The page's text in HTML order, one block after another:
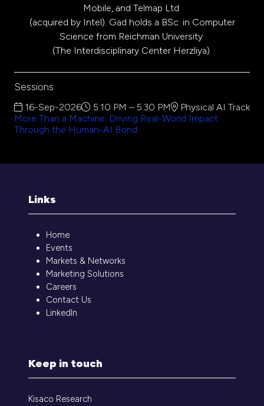
Mobile, and Telmap Ltd
(acquired by Intel). Gad holds a BSc. in Computer
Science from Reichman University
(The Interdisciplinary Center Herzliya).
Sessions
16-Sep-2026 5:10 PM – 5:30 PM
Physical AI Track
More Than a Machine: Driving Real-World Impact
Through the Human-AI Bond
Links
Home
Events
Markets & Networks
Marketing Solutions
Careers
Contact Us
LinkedIn
Keep in touch
Kisaco Research